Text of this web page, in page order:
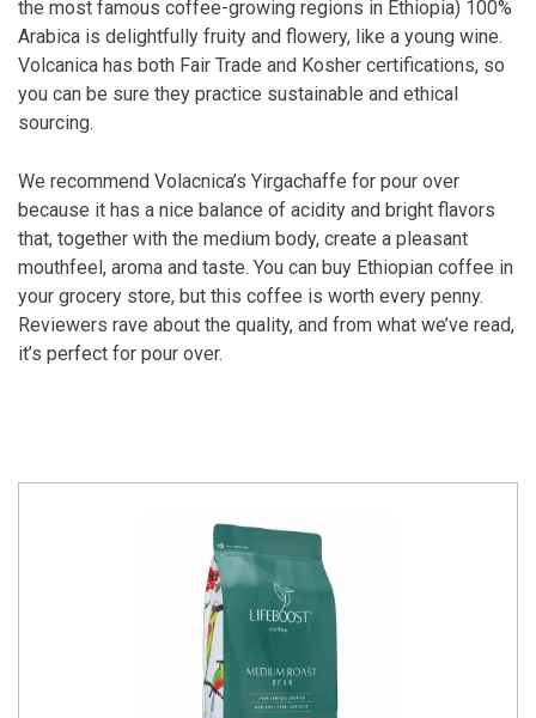
the most famous coffee-growing regions in Ethiopia) 100%
Arabica is delightfully fruity and flowery, like a young wine.
Volcanica has both Fair Trade and Kosher certifications, so
you can be sure they practice sustainable and ethical
sourcing.
We recommend Volacnica’s Yirgachaffe for pour over
because it has a nice balance of acidity and bright flavors
that, together with the medium body, create a pleasant
mouthfeel, aroma and taste. You can buy Ethiopian coffee in
your grocery store, but this coffee is worth every penny.
Reviewers rave about the quality, and from what we’ve read,
it’s perfect for pour over.